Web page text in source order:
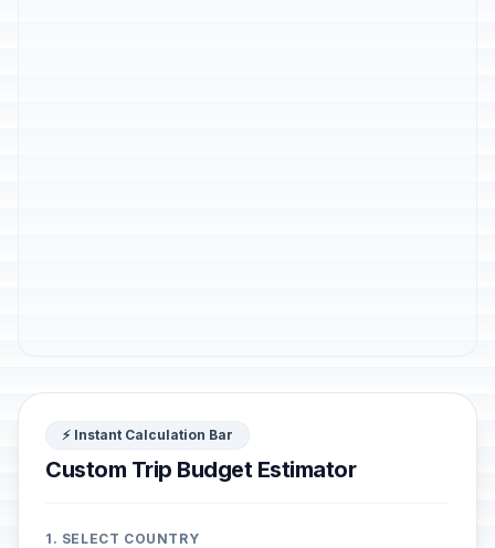
⚡ Instant Calculation Bar
Custom Trip Budget Estimator
1. SELECT COUNTRY